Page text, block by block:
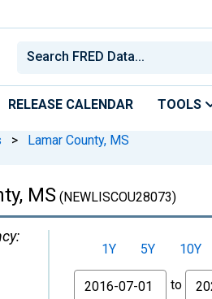
RELEASE CALENDAR TOOLS
> Lamar County, MS
MS (NEWLISCOU28073)
1Y 5Y 10Y
From
to